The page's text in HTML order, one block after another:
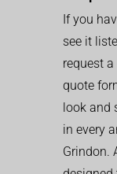
If you
see it
request
quote
look and
in every
Grindon.